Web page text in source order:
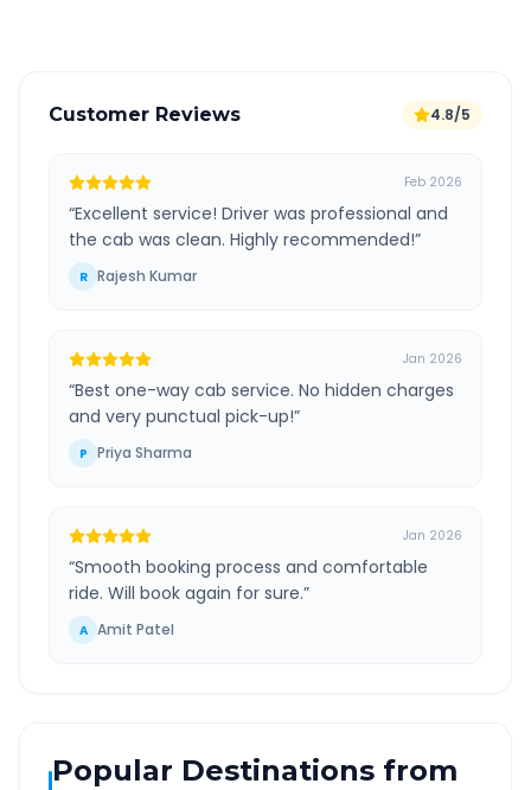
Customer Reviews 4.8/5
Feb 2026
“Excellent service! Driver was professional and
the cab was clean. Highly recommended!”
R Rajesh Kumar
Jan 2026
“Best one-way cab service. No hidden charges
and very punctual pick-up!”
P Priya Sharma
Jan 2026
“Smooth booking process and comfortable
ride. Will book again for sure.”
A Amit Patel
Popular Destinations from